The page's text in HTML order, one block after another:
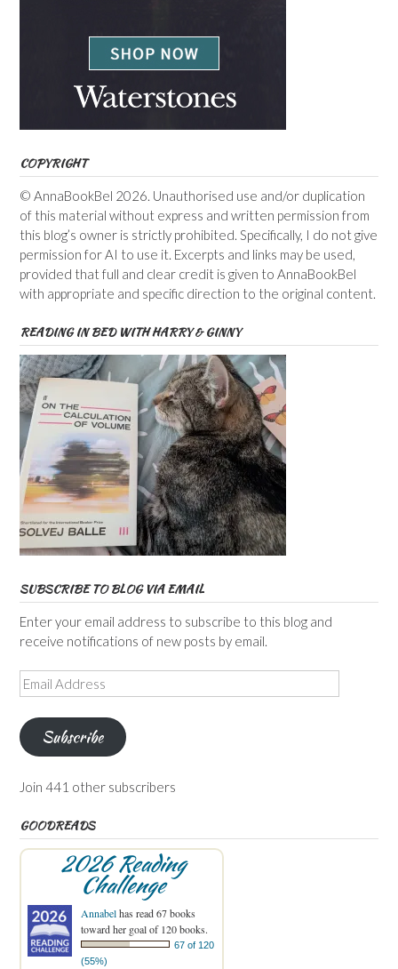
COPYRIGHT
© AnnaBookBel 2026. Unauthorised use and/or duplication
of this material without express and written permission from
this blog’s owner is strictly prohibited. Specifically, I do not give
permission for AI to use it. Excerpts and links may be used,
provided that full and clear credit is given to AnnaBookBel
with appropriate and specific direction to the original content.
READING IN BED WITH HARRY & GINNY
SUBSCRIBE TO BLOG VIA EMAIL
Enter your email address to subscribe to this blog and
receive notifications of new posts by email.
Email
Address
Subscribe
Join 441 other subscribers
GOODREADS
2026 Reading
Challenge
Annabelhas read 67 books
toward her goal of 120 books.
67 of 120
(55%)